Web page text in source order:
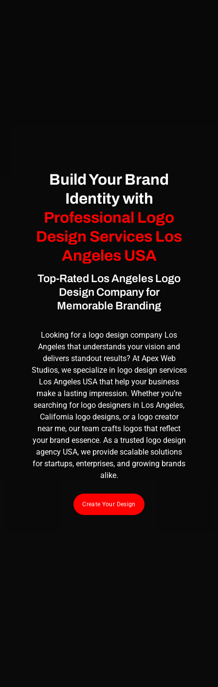
Build Your Brand
Identity with
Professional Logo
Design Services Los
Angeles USA
Top-Rated Los Angeles Logo
Design Company for
Memorable Branding
Looking for a logo design company Los
Angeles that understands your vision and
delivers standout results? At Apex Web
Studios, we specialize in logo design services
Los Angeles USA that help your business
make a lasting impression. Whether you’re
searching for logo designers in Los Angeles,
California logo designs, or a logo creator
near me, our team crafts logos that reflect
your brand essence. As a trusted logo design
agency USA, we provide scalable solutions
for startups, enterprises, and growing brands
alike.
Create Your Design